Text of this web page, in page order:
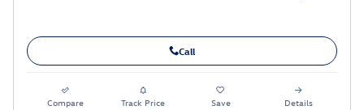
Call
Compare Track Price Save Details